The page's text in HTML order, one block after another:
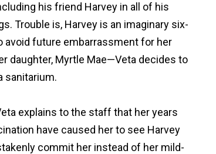
his friend Harvey in all of his
Trouble is, Harvey is an imaginary six-
avoid future embarrassment for her
daughter, Myrtle Mae—Veta decides to
sanitarium.
explains to the staff that her years
have caused her to see Harvey
commit her instead of her mild-